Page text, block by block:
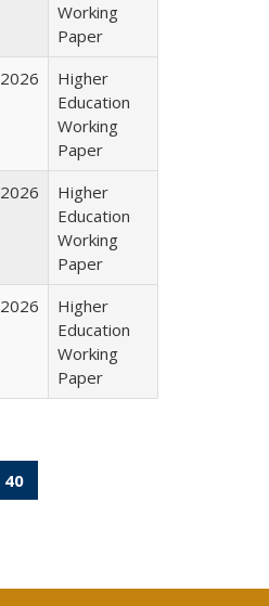
Working
Paper
2026
Higher
Education
Working
Paper
2026
Higher
Education
Working
Paper
2026
Higher
Education
Working
Paper
40 Full
table:
40